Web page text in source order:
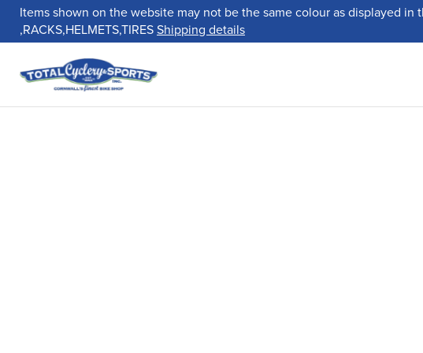
Items shown on the website may not be the same colour as displayed in
,RACKS,HELMETS,TIRESShipping details